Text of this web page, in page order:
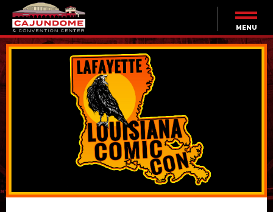
content
Accessibility
Buy
Tickets
Search
MENU